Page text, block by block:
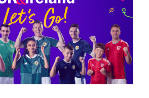
Northern
Ireland
Under 17
Men
Northern
Ireland
Senior
Northern
Ireland
Hall of
Fame
GAWA
Shop
League
Northern
Ireland
Women's
Football
Association
Northern
Community
Cup
Clubs
Stay
Onside
Ahead
of the
Game
Referee
Futsal
H TICKETS